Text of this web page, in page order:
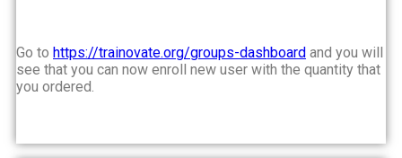
Go to https://trainovate.org/groups-dashboard and you will
see that you can now enroll new user with the quantity that
you ordered.